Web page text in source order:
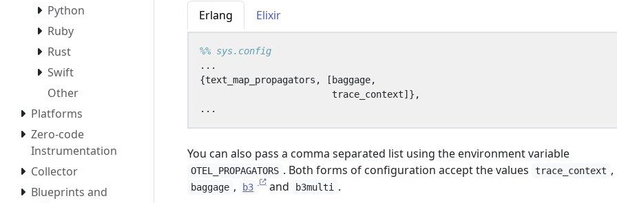
Python
Ruby
Rust
Swift
Other
Platforms
Zero-code
Instrumentation
Collector
Blueprints and
Erlang Elixir
...
{text_map_propagators , [ baggage,
trace_context]},
...
You can also pass a comma separated list using the environment variable
OTEL_PROPAGATORS . Both forms of configuration accept the values trace_context ,
baggage , b3 and b3multi .